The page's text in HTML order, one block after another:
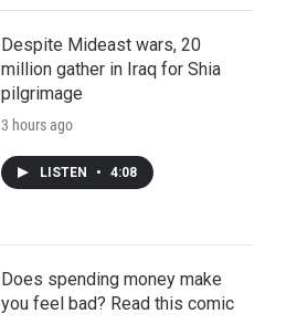
Despite Mideast wars, 20
million gather in Iraq for Shia
pilgrimage
3 hours ago
LISTEN • 4:08
Does spending money make
you feel bad? Read this comic